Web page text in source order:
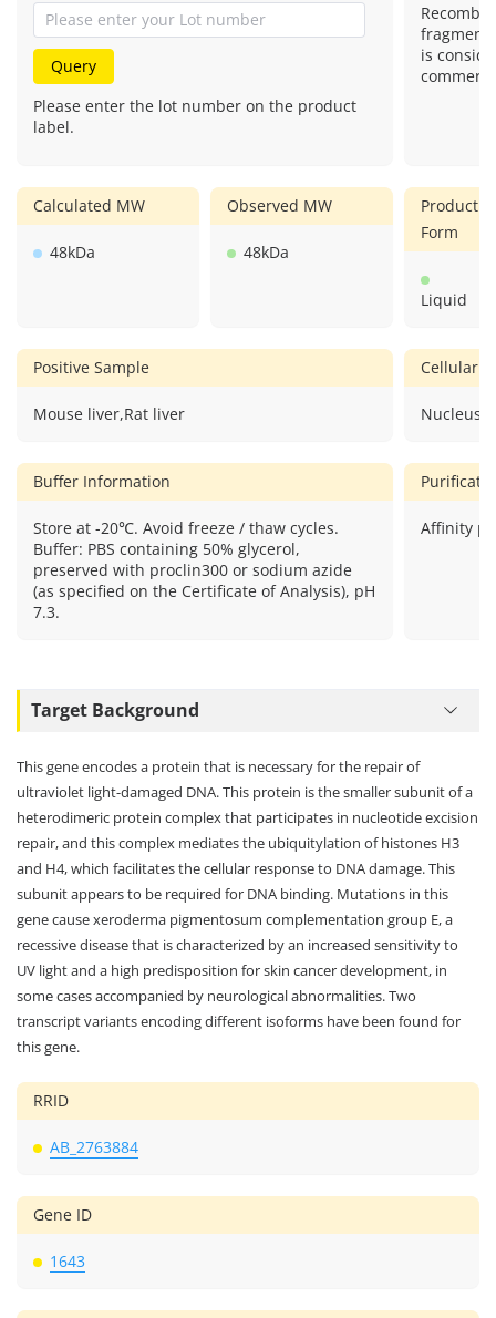
Query
Please enter the lot number on the product
label.
is
Calculated MW
48kDa
Observed MW
48kDa
Product
Form
Liquid
Positive Sample
Mouse liver,Rat liver
Cellular
Nucleus.
Buffer Information
Store at -20℃. Avoid freeze / thaw cycles.
Buffer: PBS containing 50% glycerol,
preserved with proclin300 or sodium azide
(as specified on the Certificate of Analysis), pH
7.3.
Affinity
Target Background
This gene encodes a protein that is necessary for the repair of
ultraviolet light-damaged DNA. This protein is the smaller subunit of a
heterodimeric protein complex that participates in nucleotide excision
repair, and this complex mediates the ubiquitylation of histones H3
and H4, which facilitates the cellular response to DNA damage. This
subunit appears to be required for DNA binding. Mutations in this
gene cause xeroderma pigmentosum complementation group E, a
recessive disease that is characterized by an increased sensitivity to
UV light and a high predisposition for skin cancer development, in
some cases accompanied by neurological abnormalities. Two
transcript variants encoding different isoforms have been found for
this gene.
RRID
AB_2763884
Gene ID
1643